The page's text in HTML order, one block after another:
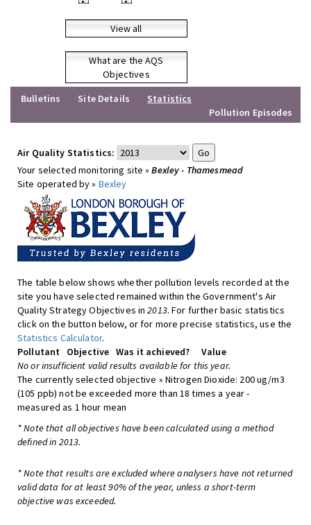
View all
What are the AQS
Objectives
Bulletins
Site Details
Statistics
Pollution Episodes
Air Quality Statistics:
Your selected monitoring site »Bexley - Thamesmead
Site operated by » Bexley
The table below shows whether pollution levels recorded at the
site you have selected remained within the Government's Air
Quality Strategy Objectives in2013. For further basic statistics
click on the button below, or for more precise statistics, use the
Statistics Calculator.
Pollutant
Objective Was it achieved?
Value
No or insufficient valid results available for this year.
The currently selected objective » Nitrogen Dioxide: 200 ug/m3
(105 ppb) not be exceeded more than 18 times a year -
measured as 1 hour mean
* Note that all objectives have been calculated using a method
defined in 2013.
* Note that results are excluded where analysers have not returned
valid data for at least 90% of the year, unless a short-term
objective was exceeded.